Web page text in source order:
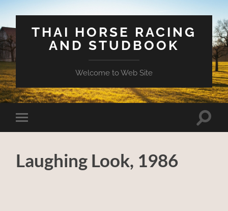
THAI HORSE RACING
AND STUDBOOK
Welcome to Web Site
Toggle
mobile
Toggle
Laughing Look, 1986